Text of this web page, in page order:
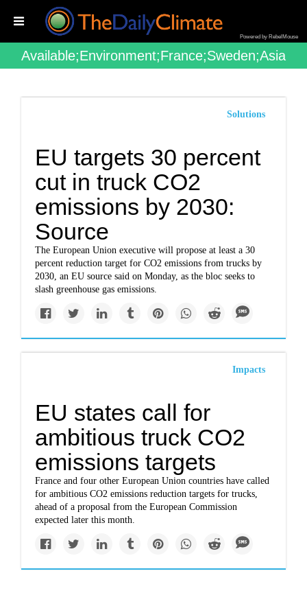
Powered by RebelMouse
Available;environment;france;sweden;asia
Solutions
EU targets 30 percent
cut in truck CO2
emissions by 2030:
Source
The European Union executive will propose at least a 30
percent reduction target for CO2 emissions from trucks by
2030, an EU source said on Monday, as the bloc seeks to
slash greenhouse gas emissions.
Impacts
EU states call for
ambitious truck CO2
emissions targets
France and four other European Union countries have called
for ambitious CO2 emissions reduction targets for trucks,
ahead of a proposal from the European Commission
expected later this month.